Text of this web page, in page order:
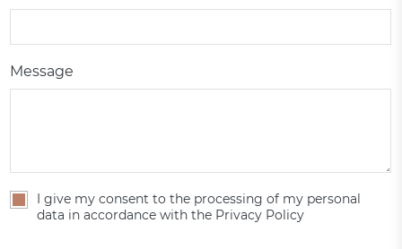
Message
I give my consent to the processing of my personal
data in accordance with the Privacy Policy